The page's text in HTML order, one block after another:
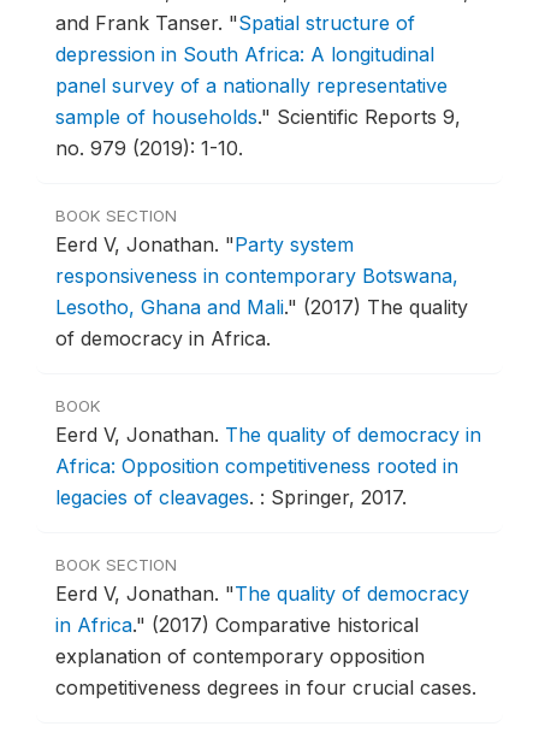
and Frank Tanser. "Spatial structure of
depression in South Africa: A longitudinal
panel survey of a nationally representative
sample of households." Scientific Reports 9,
no. 979 (2019): 1-10.
BOOK SECTION
Eerd V, Jonathan. "Party system
responsiveness in contemporary Botswana,
Lesotho, Ghana and Mali." (2017) The quality
of democracy in Africa.
BOOK
Eerd V, Jonathan. The quality of democracy in
Africa: Opposition competitiveness rooted in
legacies of cleavages. : Springer, 2017.
BOOK SECTION
Eerd V, Jonathan. "The quality of democracy
in Africa." (2017) Comparative historical
explanation of contemporary opposition
competitiveness degrees in four crucial cases.